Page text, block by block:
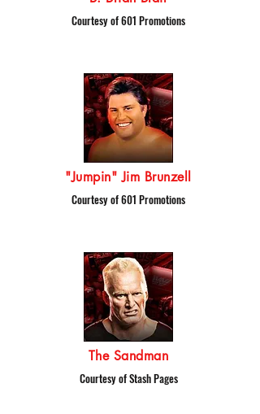
Courtesy of 601 Promotions
"Jumpin" Jim Brunzell
Courtesy of 601 Promotions
The Sandman
Courtesy of Stash Pages